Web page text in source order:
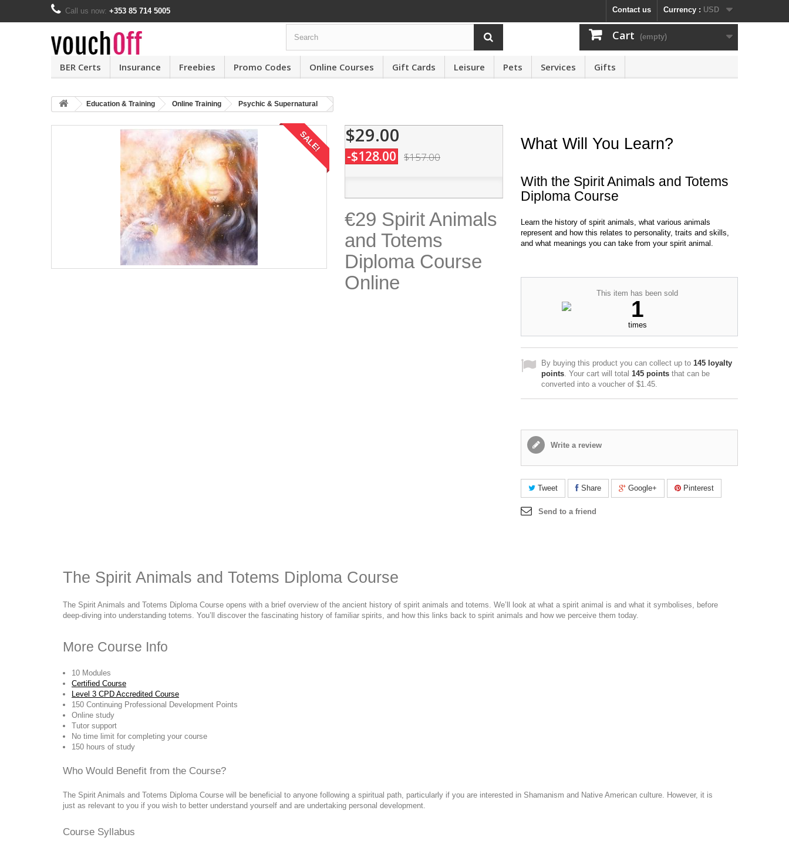
Currency : USD
Contact us
Call us now: +353 85 714 5005
Cart (empty)
BER Certs Insurance Freebies Promo Codes Online Courses Gift Cards Leisure Pets Services Gifts
Education & Training Online Training Psychic & Supernatural
SALE! $29.00
-$128.00 $157.00
€29 Spirit Animals
and Totems
Diploma Course
Online
What Will You Learn?
With the Spirit Animals and Totems
Diploma Course
Learn the history of spirit animals, what various animals
represent and how this relates to personality, traits and skills,
and what meanings you can take from your spirit animal.
This item has been sold
1
times
By buying this product you can collect up to 145 loyalty
points. Your cart will total 145 points that can be
converted into a voucher of $1.45.
Write a review
Tweet Share Google+ Pinterest
Send to a friend
The Spirit Animals and Totems Diploma Course
The Spirit Animals and Totems Diploma Course opens with a brief overview of the ancient history of spirit animals and totems. We’ll look at what a spirit animal is and what it symbolises, before
deep-diving into understanding totems. You’ll discover the fascinating history of familiar spirits, and how this links back to spirit animals and how we perceive them today.
More Course Info
10 Modules
Certified Course
Level 3 CPD Accredited Course
150 Continuing Professional Development Points
Online study
Tutor support
No time limit for completing your course
150 hours of study
Who Would Benefit from the Course?
The Spirit Animals and Totems Diploma Course will be beneficial to anyone following a spiritual path, particularly if you are interested in Shamanism and Native American culture. However, it is
just as relevant to you if you wish to better understand yourself and are undertaking personal development.
Course Syllabus